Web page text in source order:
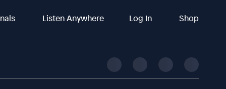
Listen Anywhere Log In Shop